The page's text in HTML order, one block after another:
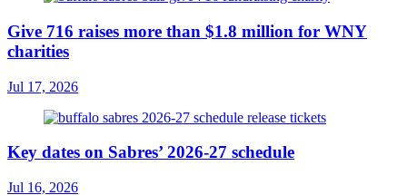
Give 716 raises more than $1.8 million for WNY
charities
Jul 17, 2026
Key dates on Sabres’ 2026-27 schedule
Jul 16, 2026